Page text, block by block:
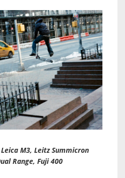
Leica M3, Leitz Summicron
Range, Fuji 400